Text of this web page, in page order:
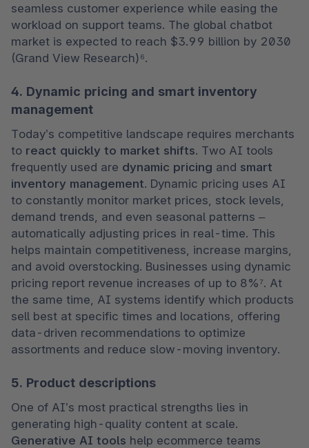
seamless customer experience while easing the
workload on support teams. The global chatbot
market is expected to reach $3.99 billion by 2030
(Grand View Research)⁶.
4. Dynamic pricing and smart inventory
management
Today’s competitive landscape requires merchants
to react quickly to market shifts. Two AI tools
frequently used are dynamic pricing and smart
inventory management. Dynamic pricing uses AI
to constantly monitor market prices, stock levels,
demand trends, and even seasonal patterns –
automatically adjusting prices in real-time. This
helps maintain competitiveness, increase margins,
and avoid overstocking. Businesses using dynamic
pricing report revenue increases of up to 8%⁷. At
the same time, AI systems identify which products
sell best at specific times and locations, offering
data-driven recommendations to optimize
assortments and reduce slow-moving inventory.
5. Product descriptions
One of AI’s most practical strengths lies in
Generative AI tools help ecommerce teams